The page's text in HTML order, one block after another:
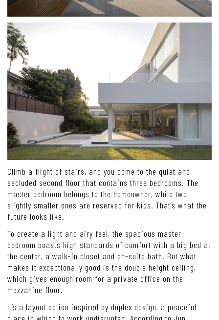
Climb a flight of stairs, and you come to the quiet and
secluded second floor that contains three bedrooms. The
master bedroom belongs to the homeowner, while two
slightly smaller ones are reserved for kids. That’s what the
future looks like.
To create a light and airy feel, the spacious master
bedroom boasts high standards of comfort with a big bed at
the center, a walk-in closet and en-suite bath. But what
makes it exceptionally good is the double height ceiling,
which gives enough room for a private office on the
mezzanine floor.
It’s a layout option inspired by duplex design, a peaceful